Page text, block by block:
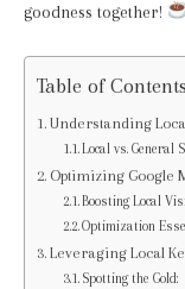
goodness together!
Table of Contents
Understanding
Local vs. General
Optimizing Google
Boosting Local
Optimization
Leveraging Local
Spotting the Gold: